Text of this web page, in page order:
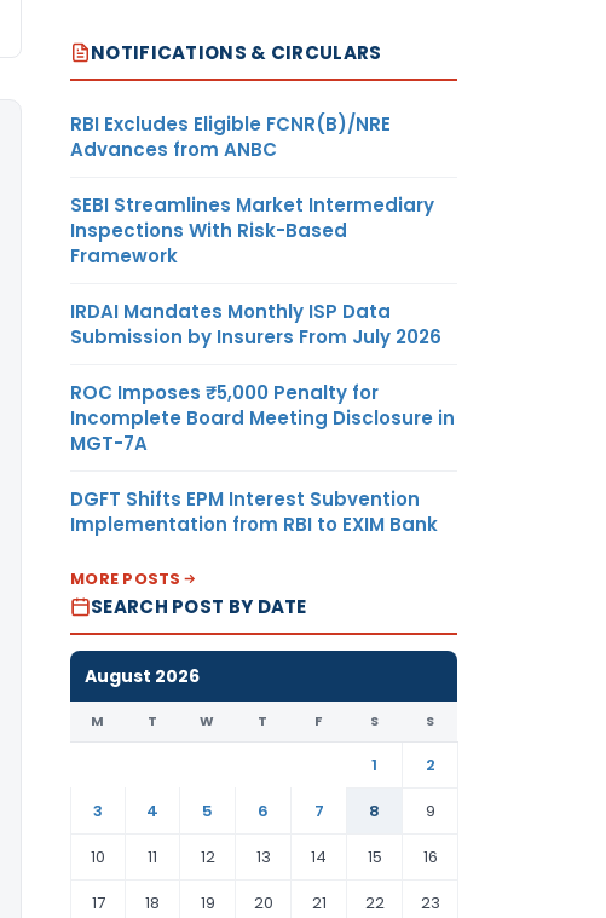
NOTIFICATIONS & CIRCULARS
RBI Excludes Eligible FCNR(B)/NRE
Advances from ANBC
SEBI Streamlines Market Intermediary
Inspections With Risk-Based
Framework
IRDAI Mandates Monthly ISP Data
Submission by Insurers From July 2026
ROC Imposes ₹5,000 Penalty for
Incomplete Board Meeting Disclosure in
MGT-7A
DGFT Shifts EPM Interest Subvention
Implementation from RBI to EXIM Bank
MORE POSTS
SEARCH POST BY DATE
August 2026
M T W T F S S
1
2
3
4 5 6 7 8
9
10
11 12 13 14 15
16
17
18 19 20 21 22 23